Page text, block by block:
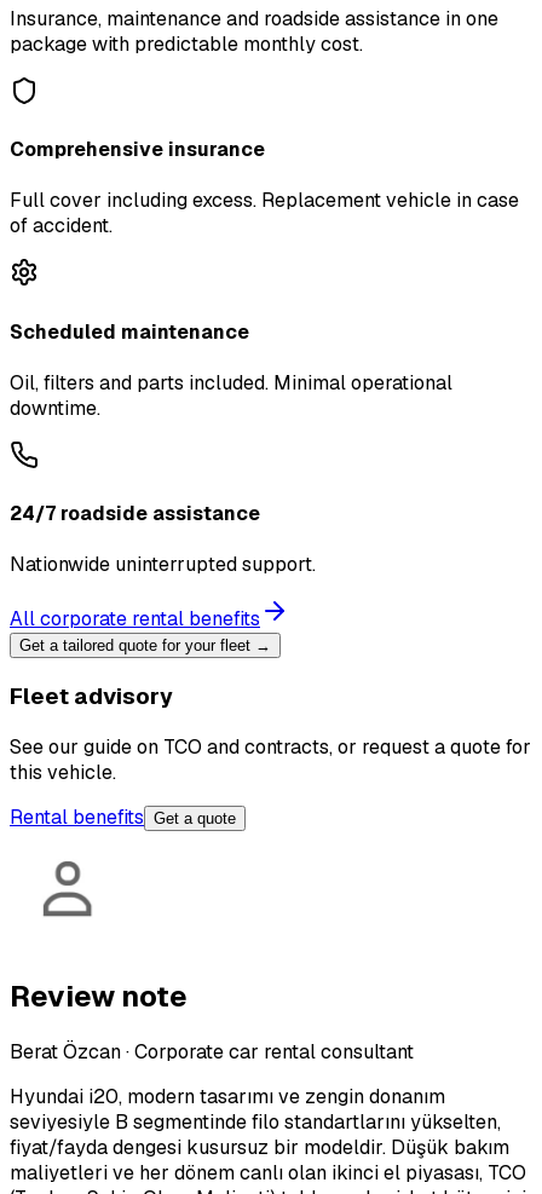
Insurance, maintenance and roadside assistance in one
package with predictable monthly cost.
Comprehensive insurance
Full cover including excess. Replacement vehicle in case
of accident.
Scheduled maintenance
Oil, filters and parts included. Minimal operational
downtime.
24/7 roadside assistance
Nationwide uninterrupted support.
All corporate rental benefits
Get a tailored quote for your fleet →
Fleet advisory
See our guide on TCO and contracts, or request a quote for
this vehicle.
Rental benefits Get a quote
Review note
Berat Özcan·Corporate car rental consultant
Hyundai i20, modern tasarımı ve zengin donanım
seviyesiyle B segmentinde filo standartlarını yükselten,
fiyat/fayda dengesi kusursuz bir modeldir. Düşük bakım
maliyetleri ve her dönem canlı olan ikinci el piyasası, TCO